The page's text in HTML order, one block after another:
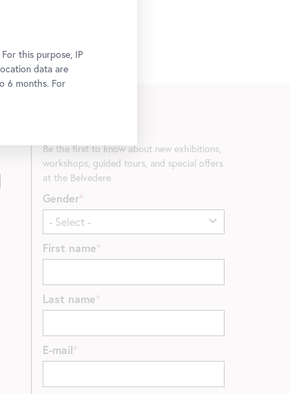
Be the first to know about new exhibitions,
workshops, guided tours, and special offers
at the Belvedere.
Gender
First name
Last name
E-mail
this purpose, IP
data are
6 months. For